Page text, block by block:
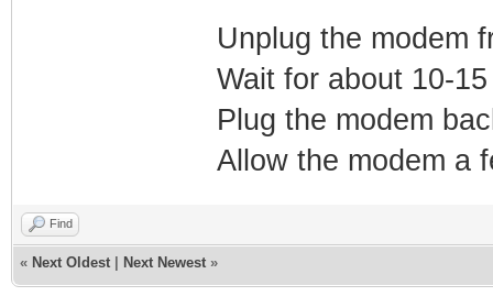
Unplug the modem
Wait for about 10-
Plug the modem
Allow the modem a
Find
« Next Oldest Next Newest »